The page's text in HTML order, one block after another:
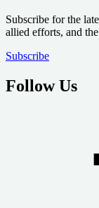
Subscribe for the
allied efforts, and
Subscribe
Follow Us